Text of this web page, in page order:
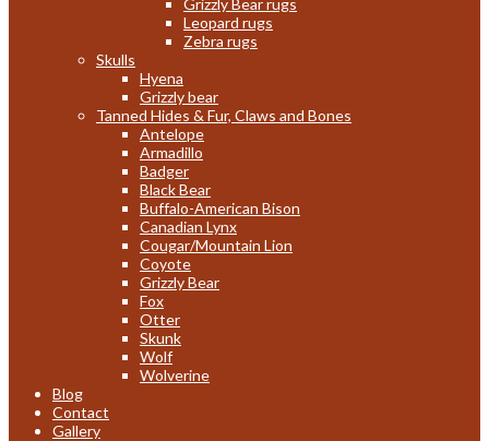
Grizzly Bear rugs
Leopard rugs
Zebra rugs
Skulls
Hyena
Grizzly bear
Tanned Hides & Fur, Claws and Bones
Antelope
Armadillo
Badger
Black Bear
Buffalo-American Bison
Canadian Lynx
Cougar/Mountain Lion
Coyote
Grizzly Bear
Fox
Otter
Skunk
Wolf
Wolverine
Blog
Contact
Gallery